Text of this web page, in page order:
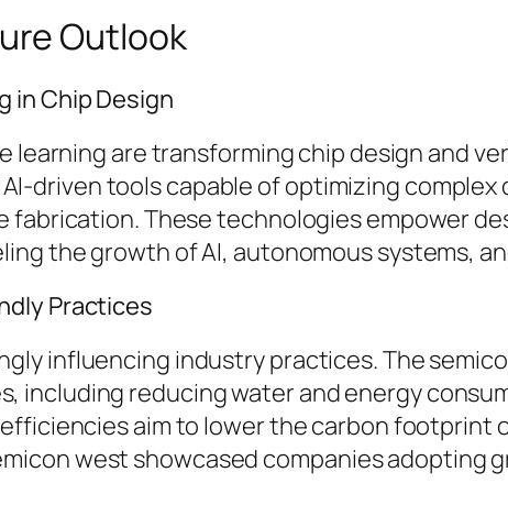
Outlook
in Chip Design
learning are transforming chip design and
driven tools capable of optimizing
These technologies empower
the growth of AI, autonomous systems,
Practices
influencing industry practices. The
including reducing water and energy
aim to lower the carbon footprint
west showcased companies adopting